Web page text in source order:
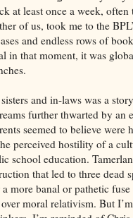
at least once a week,
of us, took me to the
and endless rows of
in that moment, it was
and in-laws was a
further thwarted by an
seemed to believe
perceived hostility of a
school education.
that led to three dead
more banal or pathetic fuse
moral relativism. But